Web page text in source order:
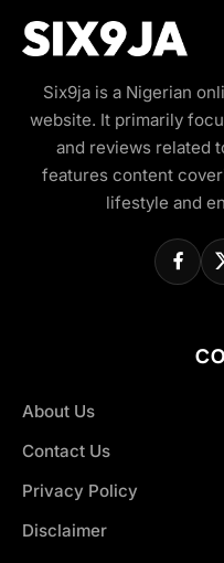
Six9ja is a Nigerian
website. It primarily
and reviews related
features content
lifestyle and
About Us
Contact Us
Privacy Policy
Disclaimer